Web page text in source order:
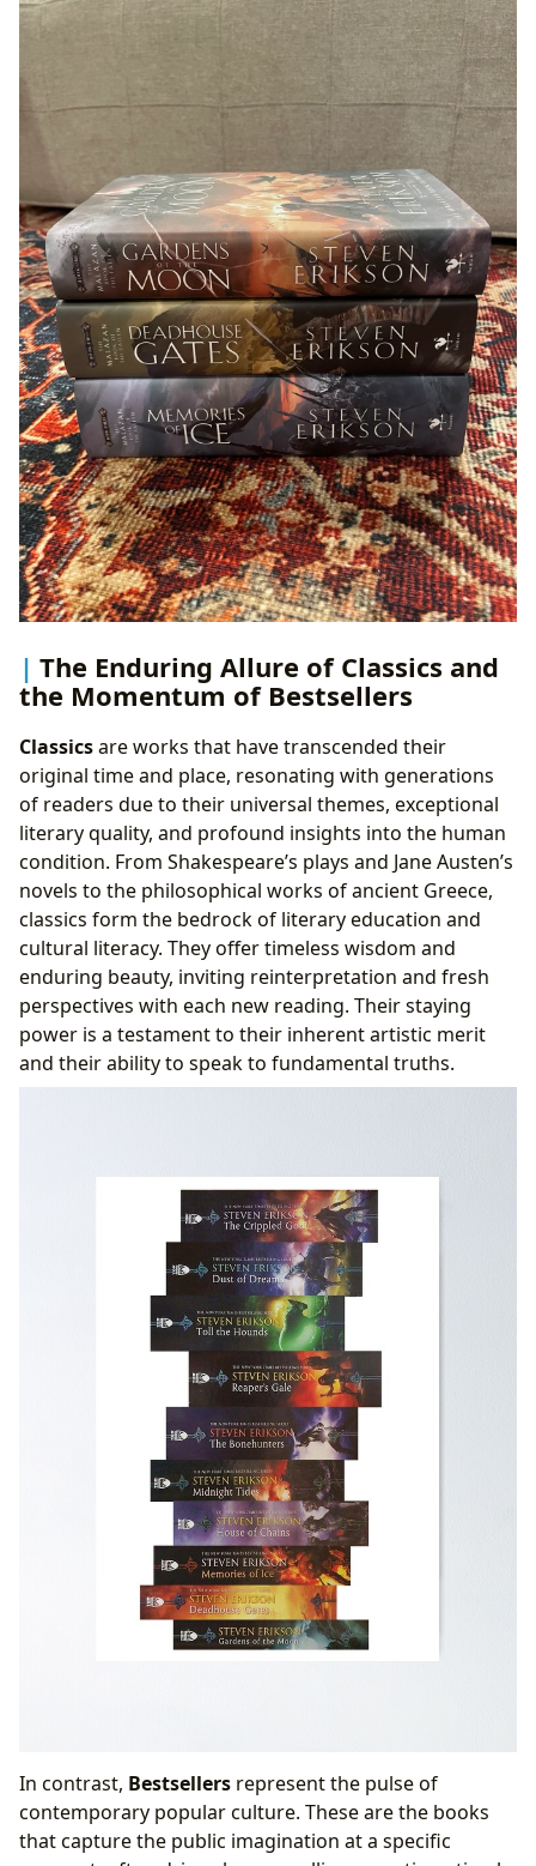
The Enduring Allure of Classics and
the Momentum of Bestsellers
Classicsare works that have transcended their
original time and place, resonating with generations
of readers due to their universal themes, exceptional
literary quality, and profound insights into the human
condition. From Shakespeare’s plays and Jane Austen’s
novels to the philosophical works of ancient Greece,
classics form the bedrock of literary education and
cultural literacy. They offer timeless wisdom and
enduring beauty, inviting reinterpretation and fresh
perspectives with each new reading. Their staying
power is a testament to their inherent artistic merit
and their ability to speak to fundamental truths.
In contrast, Bestsellers represent the pulse of
contemporary popular culture. These are the books
that capture the public imagination at a specific